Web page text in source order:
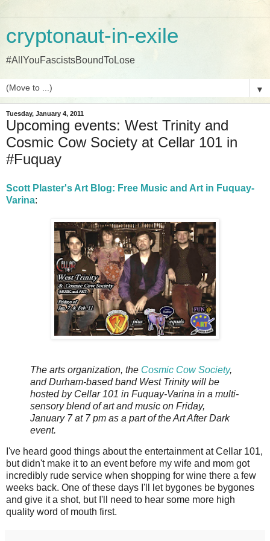
cryptonaut-in-exile
#AllYouFascistsBoundToLose
▼
Tuesday, January 4, 2011
Upcoming events: West Trinity and
Cosmic Cow Society at Cellar 101 in
#Fuquay
Scott Plaster's Art Blog: Free Music and Art in Fuquay-
Varina:
The arts organization, the Cosmic Cow Society,
and Durham-based band West Trinity will be
hosted by Cellar 101 in Fuquay-Varina in a multi-
sensory blend of art and music on Friday,
January 7 at 7 pm as a part of the Art After Dark
event.
I've heard good things about the entertainment at Cellar 101,
but didn't make it to an event before my wife and mom got
incredibly rude service when shopping for wine there a few
weeks back. One of these days I'll let bygones be bygones
and give it a shot, but I'll need to hear some more high
quality word of mouth first.